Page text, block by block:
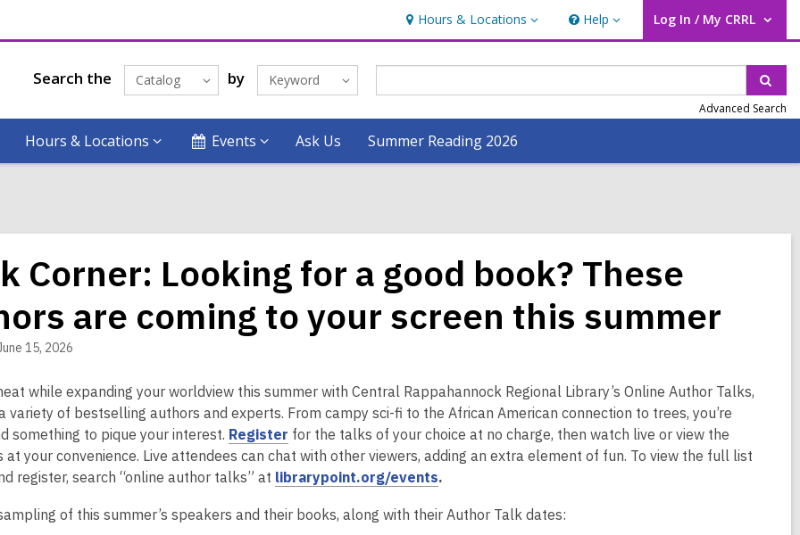
Hours & Locations
Hours
&
Locations
Help
Help Log In / My CRRL
User Log In / My CRRL.
Search the Catalog by Keyword
Advanced Search
Hours & Locations Events Ask Us Summer Reading 2026
Corner: Looking for a good book? These
are coming to your screen this summer
15, 2026
while expanding your worldview this summer with Central Rappahannock Regional Library’s Online Author Talks,
variety of bestselling authors and experts. From campy sci-fi to the African American connection to trees, you’re
something to pique your interest. Register
o
p
n
for the talks of your choice at no charge, then watch live or view the
at your convenience. Live attendees can chat with other viewers, adding an extra element of fun. To view the full list
register, search “online author talks” at librarypoint.org/events,
p
.
of this summer’s speakers and their books, along with their Author Talk dates: